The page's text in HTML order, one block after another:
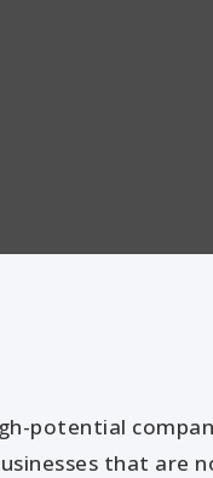
potential
that are